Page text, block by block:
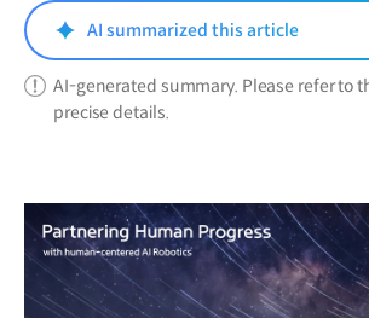
window)
AI summarized this article
AI-generated summary. Please refer to
precise details.